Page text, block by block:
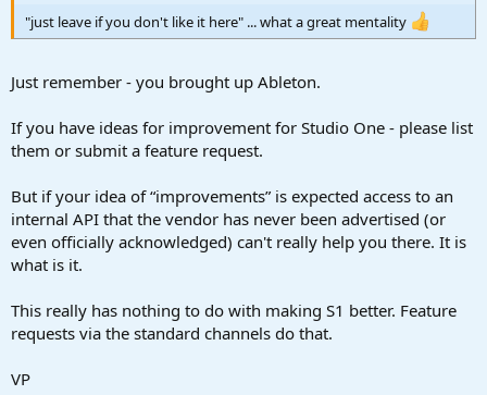
"just leave if you don't like it here" ... what a great mentality
Just remember - you brought up Ableton.
If you have ideas for improvement for Studio One - please list
them or submit a feature request.
But if your idea of “improvements” is expected access to an
internal API that the vendor has never been advertised (or
even officially acknowledged) can't really help you there. It is
what is it.
This really has nothing to do with making S1 better. Feature
requests via the standard channels do that.
VP